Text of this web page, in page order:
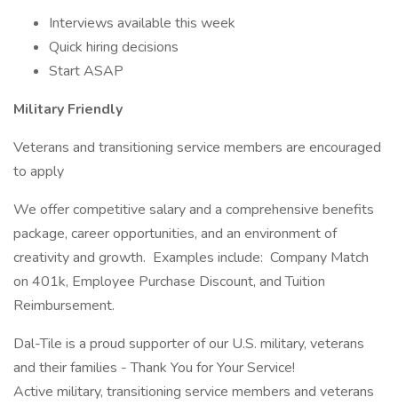
Interviews available this week
Quick hiring decisions
Start ASAP
Military Friendly
Veterans and transitioning service members are encouraged
to apply
We offer competitive salary and a comprehensive benefits
package, career opportunities, and an environment of
creativity and growth. Examples include: Company Match
on 401k, Employee Purchase Discount, and Tuition
Reimbursement.
Dal-Tile is a proud supporter of our U.S. military, veterans
and their families - Thank You for Your Service!
Active military, transitioning service members and veterans